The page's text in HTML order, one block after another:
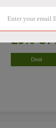
25%
Deal